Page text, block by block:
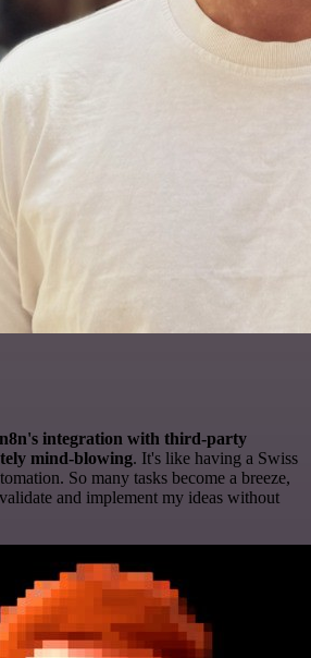
n8n's integration with third-party
mind-blowing. It's like having a Swiss
So many tasks become a breeze,
and implement my ideas without